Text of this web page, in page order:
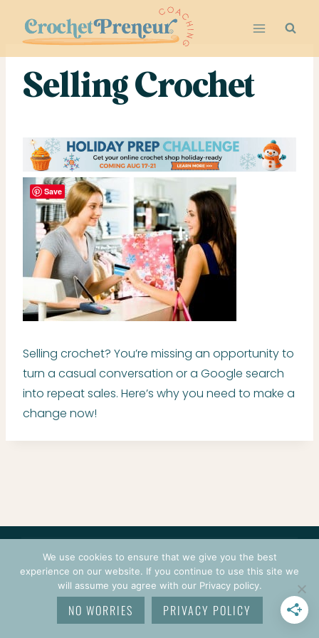
content
Selling Crochet
Selling crochet? You’re missing an opportunity to
turn a casual conversation or a Google search
into repeat sales. Here’s why you need to make a
change now!
LOGIN
© 2026 CROCHETPRENEUR. ALL RIGHTS RESERVED.
We use cookies to ensure that we give you the best
experience on our website. If you continue to use this site we
will assume you agree with our Privacy policy.
NO WORRIES PRIVACY POLICY
Save